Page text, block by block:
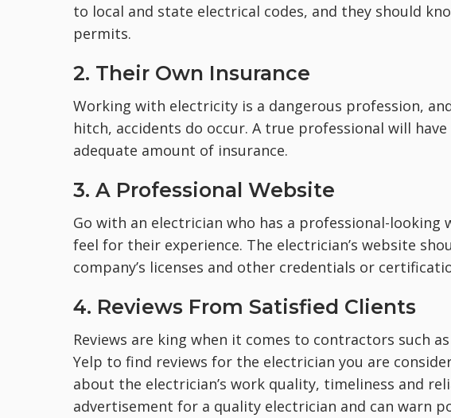
to local and state electrical codes, and they should
permits.
2. Their Own Insurance
Working with electricity is a dangerous profession,
hitch, accidents do occur. A true professional will
adequate amount of insurance.
3. A Professional Website
Go with an electrician who has a professional-
feel for their experience. The electrician’s website
company’s licenses and other credentials or
4. Reviews From Satisfied Clients
Reviews are king when it comes to contractors such
Yelp to find reviews for the electrician you are
about the electrician’s work quality, timeliness and
advertisement for a quality electrician and can warn